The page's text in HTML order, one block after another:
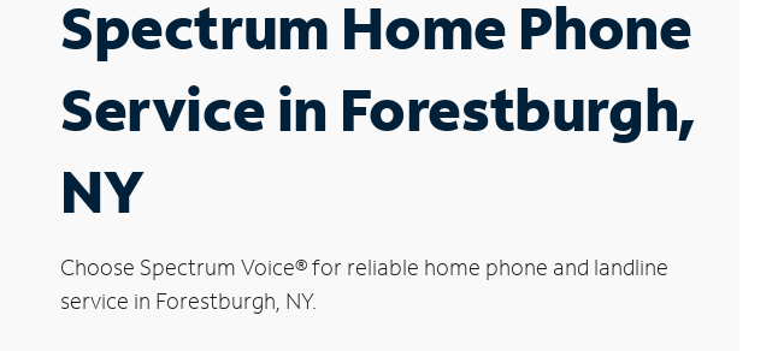
Spectrum Home Phone
Service in Forestburgh,
NY
Choose Spectrum Voice®for reliable home phone and landline
service in Forestburgh, NY.